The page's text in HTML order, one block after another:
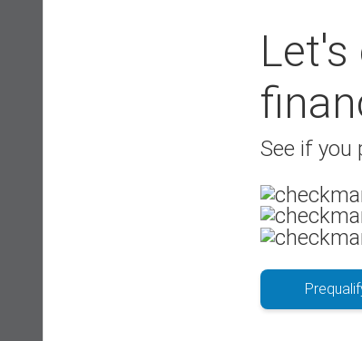
See if you